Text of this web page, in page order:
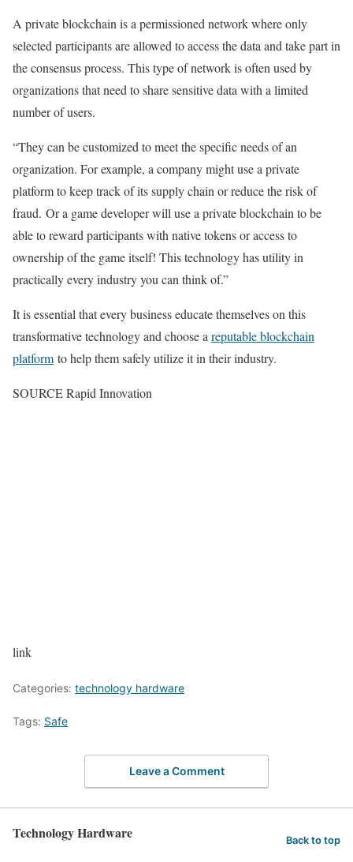
A private blockchain is a permissioned network where only
selected participants are allowed to access the data and take part in
the consensus process. This type of network is often used by
organizations that need to share sensitive data with a limited
number of users.
“They can be customized to meet the specific needs of an
organization. For example, a company might use a private
platform to keep track of its supply chain or reduce the risk of
fraud. Or a game developer will use a private blockchain to be
able to reward participants with native tokens or access to
ownership of the game itself! This technology has utility in
practically every industry you can think of.”
It is essential that every business educate themselves on this
transformative technology and choose a reputable blockchain
platform to help them safely utilize it in their industry.
SOURCE Rapid Innovation
link
Categories: technology hardware
Tags: Safe
Leave a Comment
Technology Hardware Back to top